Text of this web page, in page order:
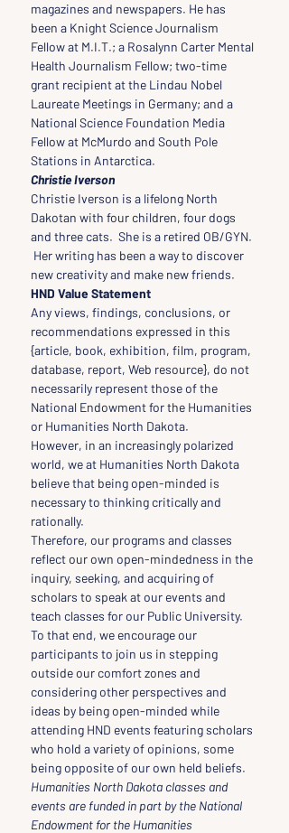
magazines and newspapers. He has
been a Knight Science Journalism
Fellow at M.I.T.; a Rosalynn Carter Mental
Health Journalism Fellow; two-time
grant recipient at the Lindau Nobel
Laureate Meetings in Germany; and a
National Science Foundation Media
Fellow at McMurdo and South Pole
Stations in Antarctica.
Christie Iverson
Christie Iverson is a lifelong North
Dakotan with four children, four dogs
and three cats.  She is a retired OB/GYN.
Her writing has been a way to discover
new creativity and make new friends.
HND Value Statement
Any views, findings, conclusions, or
recommendations expressed in this
{article, book, exhibition, film, program,
database, report, Web resource}, do not
necessarily represent those of the
National Endowment for the Humanities
or Humanities North Dakota.
However, in an increasingly polarized
world, we at Humanities North Dakota
believe that being open-minded is
necessary to thinking critically and
rationally.
Therefore, our programs and classes
reflect our own open-mindedness in the
inquiry, seeking, and acquiring of
scholars to speak at our events and
teach classes for our Public University.
To that end, we encourage our
participants to join us in stepping
outside our comfort zones and
considering other perspectives and
ideas by being open-minded while
attending HND events featuring scholars
who hold a variety of opinions, some
being opposite of our own held beliefs.
Humanities North Dakota classes and
events are funded in part by the National
Endowment for the Humanities